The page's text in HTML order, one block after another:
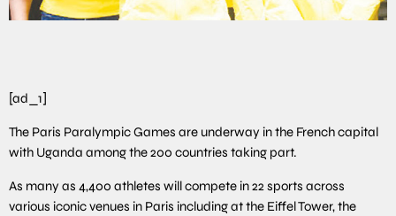
[ad_1]
The Paris Paralympic Games are underway in the French capital
with Uganda among the 200 countries taking part.
As many as 4,400 athletes will compete in 22 sports across
various iconic venues in Paris including at the Eiffel Tower, the